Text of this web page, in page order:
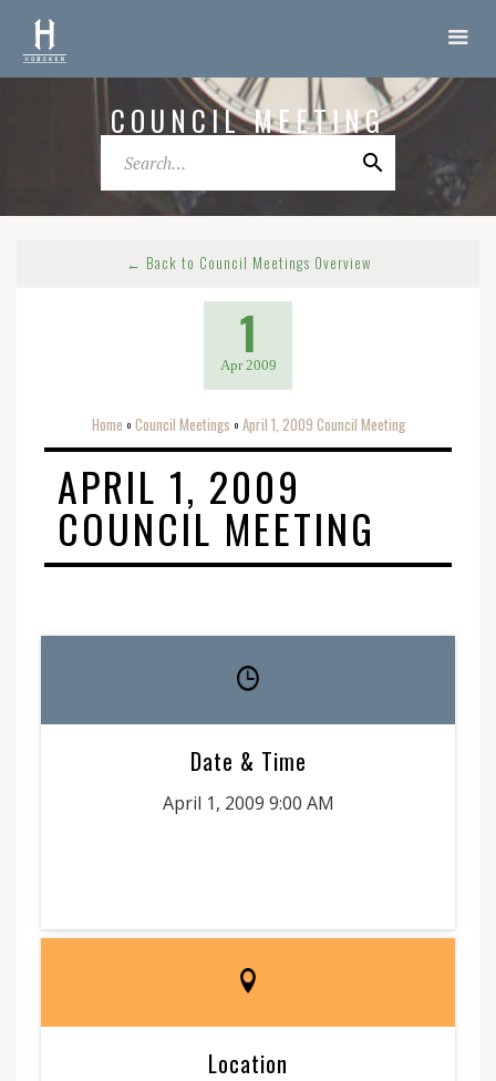
COUNCIL MEETING
← Back to Council Meetings Overview
1
Apr 2009
Home o Council Meetings o April 1, 2009 Council Meeting
APRIL 1, 2009
COUNCIL MEETING
Date & Time
April 1, 2009 9:00 AM
Location